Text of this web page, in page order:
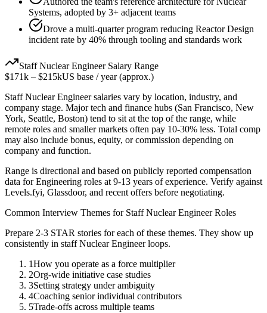
Systems, adopted by 3+ adjacent teams
Drove a multi-quarter program reducing Reactor Design
incident rate by 40% through tooling and standards work
Staff Nuclear EngineerSalary Range
$171k – $215kUS base / year (approx.)
Staff Nuclear Engineersalaries vary by location, industry, and
company stage. Major tech and finance hubs (San Francisco, New
York, Seattle, Boston) tend to sit at the top of the range, while
remote roles and smaller markets often pay 10-30% less. Total comp
may also include bonus, equity, or commission depending on
company and function.
Range is directional and based on publicly reported compensation
data forEngineering roles at 9-13 years of experience. Verify against
Levels.fyi, Glassdoor, and recent offers before negotiating.
Common Interview Themes for Staff Nuclear EngineerRoles
Prepare 2-3 STAR stories for each of these themes. They show up
consistently in staff Nuclear Engineerloops.
1How you operate as a force multiplier
2Org-wide initiative case studies
3Setting strategy under ambiguity
4Coaching senior individual contributors
5Trade-offs across multiple teams